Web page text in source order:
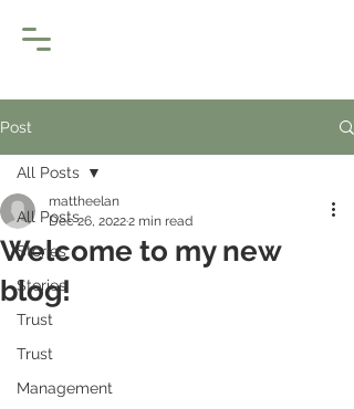
Post
All Posts
Stories
Stories
Trust
Trust
Management
All Posts
Welcome to my new
blog!
mattheelan
Dec 26, 20222 min read